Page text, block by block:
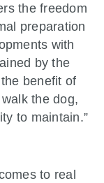
the freedom
preparation
with
by the
benefit of
the dog,
to maintain.”
to real